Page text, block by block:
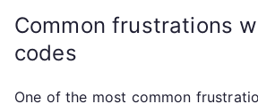
Common frustrations
codes
One of the most common